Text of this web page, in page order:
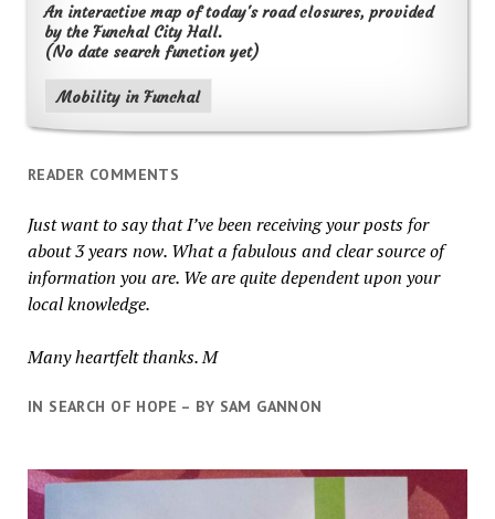
An interactive map of today's road closures, provided
by the Funchal City Hall.
(No date search function yet)
Mobility in Funchal
READER COMMENTS
Just want to say that I’ve been receiving your posts for
about 3 years now. What a fabulous and clear source of
information you are. We are quite dependent upon your
local knowledge.
Many heartfelt thanks. M
IN SEARCH OF HOPE – BY SAM GANNON